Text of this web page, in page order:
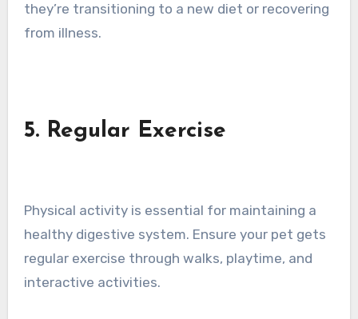
they’re transitioning to a new diet or recovering
from illness.
5. Regular Exercise
Physical activity is essential for maintaining a
healthy digestive system. Ensure your pet gets
regular exercise through walks, playtime, and
interactive activities.